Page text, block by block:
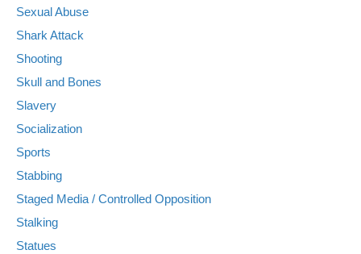
Sexual Abuse
Shark Attack
Shooting
Skull and Bones
Slavery
Socialization
Sports
Stabbing
Staged Media / Controlled Opposition
Stalking
Statues